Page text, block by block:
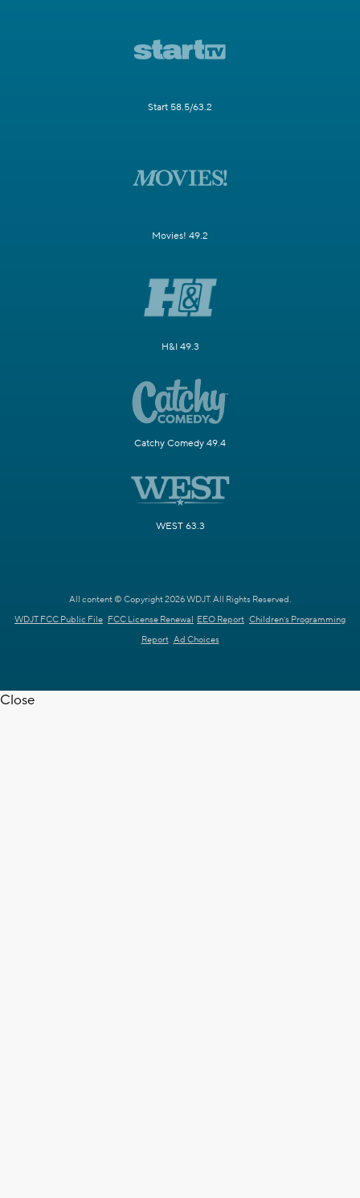
Start 58.5/63.2
Movies! 49.2
H&I 49.3
Catchy Comedy 49.4
WEST 63.3
All content © Copyright 2026 WDJT. All Rights Reserved.
WDJT FCC Public File FCC License Renewal EEO Report Children's Programming
Report Ad Choices
Close